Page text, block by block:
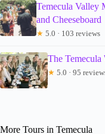
Temecula Valley
and Cheeseboard
★ 5.0 · 103 reviews
The Temecula
★ 5.0 · 95
More Tours in Temecula